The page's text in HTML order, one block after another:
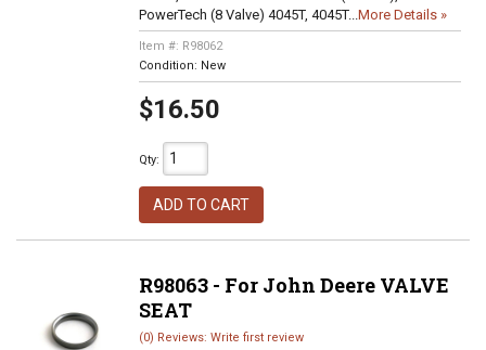
PowerTech (8 Valve) 4045T, 4045T...More Details »
Item #: R98062
Condition: New
$16.50
Qty:
ADD TO CART
R98063 - For John Deere VALVE
SEAT
(0) Reviews: Write first review